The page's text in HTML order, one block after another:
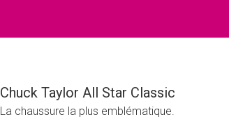
Chuck Taylor All Star Classic
La chaussure la plus emblématique.